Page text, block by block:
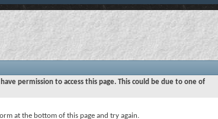
permission to access this page. This could be due to one of
at the bottom of this page and try again.